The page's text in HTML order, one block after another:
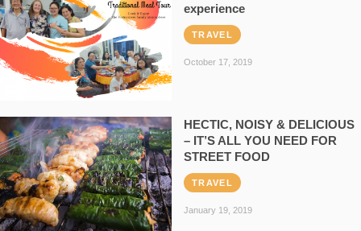
experience
TRAVEL
October 17, 2019
HECTIC, NOISY & DELICIOUS
– IT’S ALL YOU NEED FOR
STREET FOOD
TRAVEL
January 19, 2019